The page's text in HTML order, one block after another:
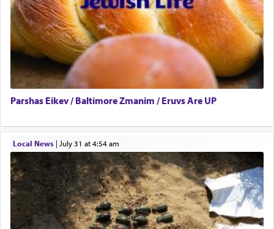
Parshas Eikev / Baltimore Zmanim / Eruvs Are UP
Local News| July 31 at 4:54 am